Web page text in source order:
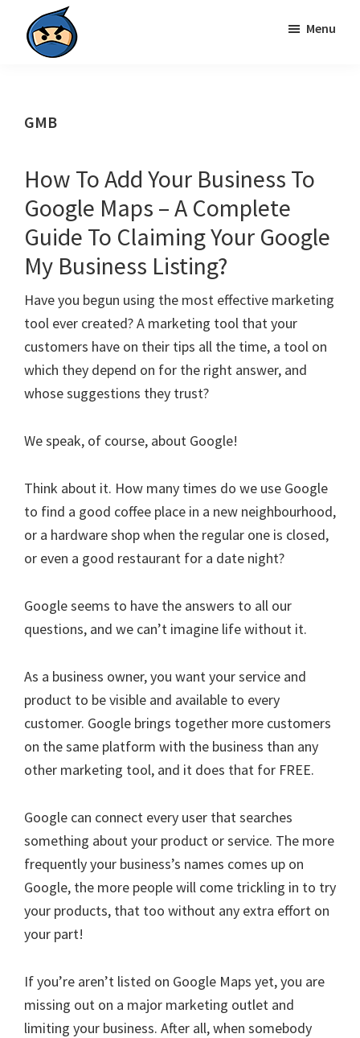
primary
Menu
GMB
How To Add Your Business To
Google Maps – A Complete
Guide To Claiming Your Google
My Business Listing?
Have you begun using the most effective marketing
tool ever created? A marketing tool that your
customers have on their tips all the time, a tool on
which they depend on for the right answer, and
whose suggestions they trust?
We speak, of course, about Google!
Think about it. How many times do we use Google
to find a good coffee place in a new neighbourhood,
or a hardware shop when the regular one is closed,
or even a good restaurant for a date night?
Google seems to have the answers to all our
questions, and we can’t imagine life without it.
As a business owner, you want your service and
product to be visible and available to every
customer. Google brings together more customers
on the same platform with the business than any
other marketing tool, and it does that for FREE.
Google can connect every user that searches
something about your product or service. The more
frequently your business’s names comes up on
Google, the more people will come trickling in to try
your products, that too without any extra effort on
your part!
If you’re aren’t listed on Google Maps yet, you are
missing out on a major marketing outlet and
limiting your business. After all, when somebody